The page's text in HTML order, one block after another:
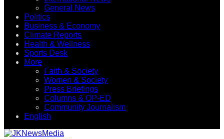
General News
Politics
Business & Economy
Climate Reports
Health & Wellness
Sports Desk
More
Faith & Society
Women & Society
Press Briefings
Columns & OP-ED
Community Journalism
English